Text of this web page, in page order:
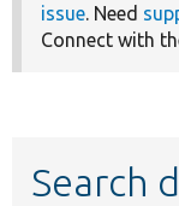
issue. Need
Connect with
Search